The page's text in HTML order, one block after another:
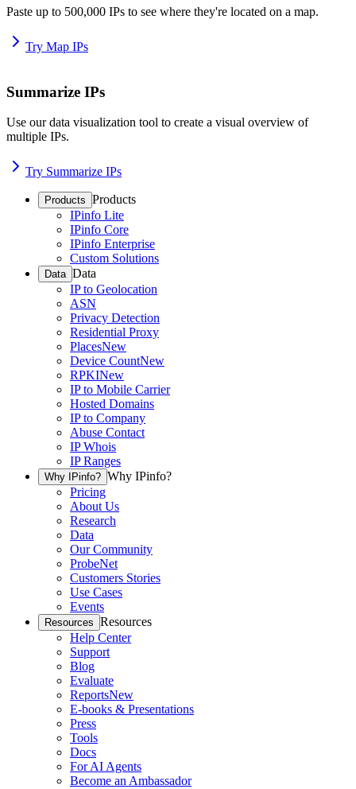
Paste up to 500,000 IPs to see where they're located on a map.
Try Map IPs
Summarize IPs
Use our data visualization tool to create a visual overview of
multiple IPs.
Try Summarize IPs
Products Products
IPinfo Lite
IPinfo Core
IPinfo Enterprise
Custom Solutions
Data Data
IP to Geolocation
ASN
Privacy Detection
Residential Proxy
PlacesNew
Device CountNew
RPKINew
IP to Mobile Carrier
Hosted Domains
IP to Company
Abuse Contact
IP Whois
IP Ranges
Why IPinfo? Why IPinfo?
Pricing
About Us
Research
Data
Our Community
ProbeNet
Customers Stories
Use Cases
Events
Resources Resources
Help Center
Support
Blog
Evaluate
ReportsNew
E-books & Presentations
Press
Tools
Docs
For AI Agents
Become an Ambassador